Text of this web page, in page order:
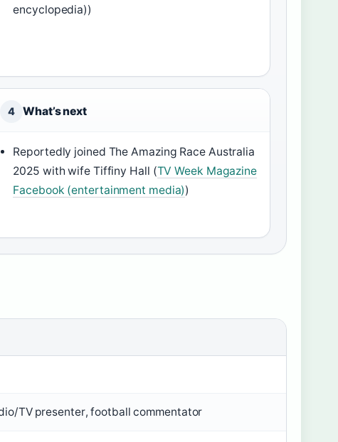
encyclopedia))
4 What’s next
Reportedly joined The Amazing Race Australia
2025 with wife Tiffiny Hall (TV Week Magazine
Facebook (entertainment media))
TV presenter, football commentator